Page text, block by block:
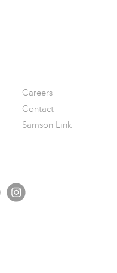
Careers
Contact
Samson Link